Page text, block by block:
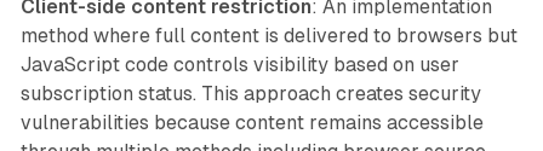
Client-side content restriction: An implementation
method where full content is delivered to browsers but
JavaScript code controls visibility based on user
subscription status. This approach creates security
vulnerabilities because content remains accessible